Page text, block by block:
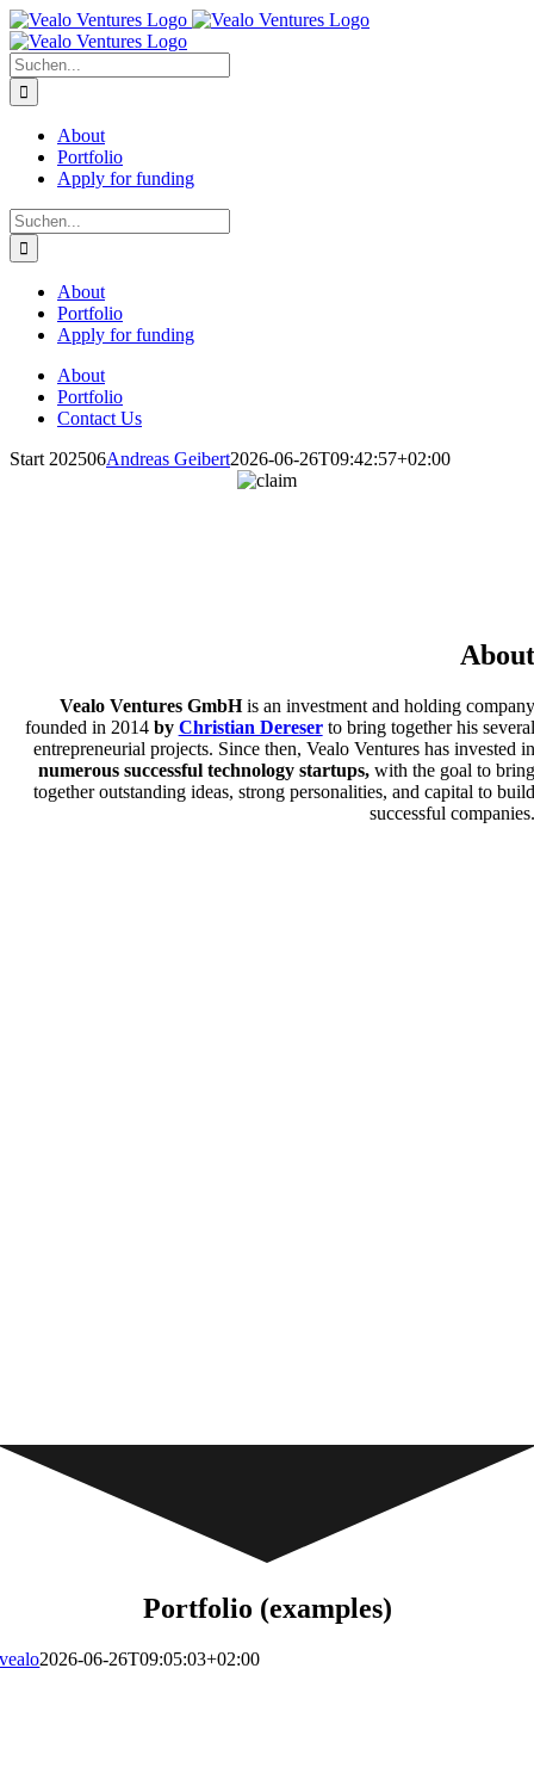
Zum
Inhalt
springen
Suche
nach:
About
Portfolio
Apply for funding
Suche
nach:
About
Portfolio
Apply for funding
About
Portfolio
Contact Us
Start 202506Andreas Geibert2026-06-26T09:42:57+02:00
About
Vealo Ventures GmbHis an investment and holding company
founded in 2014 by Christian Dereser to bring together his several
entrepreneurial projects. Since then, Vealo Ventures has invested in
numerous successful technology startups,with the goal to bring
together outstanding ideas, strong personalities, and capital to build
successful companies.
Portfolio (examples)
vealo2026-06-26T09:05:03+02:00